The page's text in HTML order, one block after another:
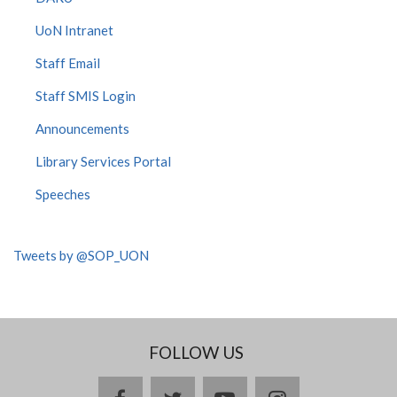
UoN Intranet
Staff Email
Staff SMIS Login
Announcements
Library Services Portal
Speeches
Tweets by @SOP_UON
FOLLOW US